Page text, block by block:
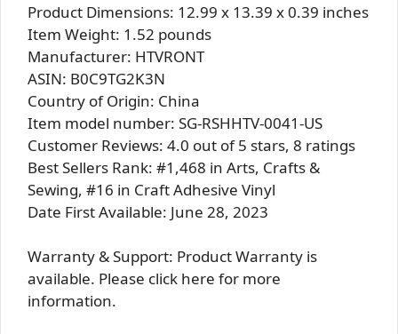
Product Dimensions: 12.99 x 13.39 x 0.39 inches
Item Weight: 1.52 pounds
Manufacturer: HTVRONT
ASIN: B0C9TG2K3N
Country of Origin: China
Item model number: SG-RSHHTV-0041-US
Customer Reviews: 4.0 out of 5 stars, 8 ratings
Best Sellers Rank: #1,468 in Arts, Crafts &
Sewing, #16 in Craft Adhesive Vinyl
Date First Available: June 28, 2023
Warranty & Support: Product Warranty is
available. Please click here for more
information.